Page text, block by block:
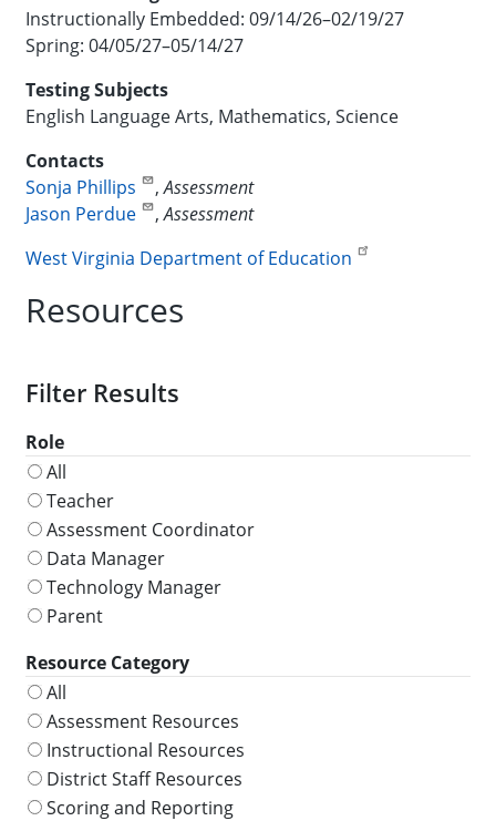
Instructionally Embedded: 09/14/26–02/19/27
Spring: 04/05/27–05/14/27
Testing Subjects
English Language Arts, Mathematics, Science
Contacts
Sonja Phillips
,Assessment
Jason Perdue
,Assessment
West Virginia Department of Education
Resources
Role
All
Teacher
Assessment Coordinator
Data Manager
Technology Manager
Parent
Resource Category
All
Assessment Resources
Instructional Resources
District Staff Resources
Scoring and Reporting